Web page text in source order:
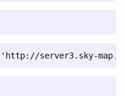
'http://server3.sky-